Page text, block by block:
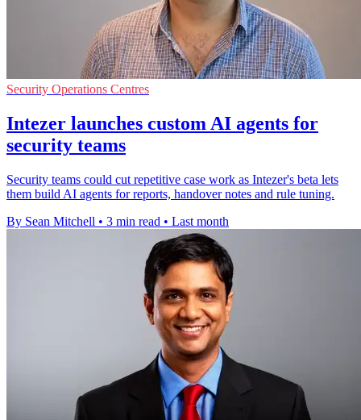
Security Operations Centres
Intezer launches custom AI agents for
security teams
Security teams could cut repetitive case work as Intezer's beta lets
them build AI agents for reports, handover notes and rule tuning.
By Sean Mitchell • 3 min read • Last month